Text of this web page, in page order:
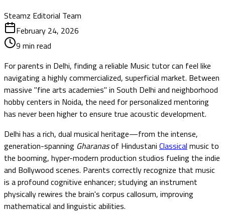
Steamz Editorial Team
February 24, 2026
9 min read
For parents in Delhi, finding a reliable Music tutor can feel like
navigating a highly commercialized, superficial market. Between
massive "fine arts academies" in South Delhi and neighborhood
hobby centers in Noida, the need for personalized mentoring
has never been higher to ensure true acoustic development.
Delhi has a rich, dual musical heritage—from the intense,
generation-spanning Gharanasof Hindustani Classical music to
the booming, hyper-modern production studios fueling the indie
and Bollywood scenes. Parents correctly recognize that music
is a profound cognitive enhancer; studying an instrument
physically rewires the brain's corpus callosum, improving
mathematical and linguistic abilities.